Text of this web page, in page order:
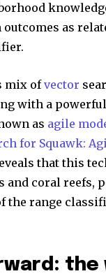
outcomes as
mix ofvector
with a
as agile
for Squawk:
that this
and coral reefs,
the range
the